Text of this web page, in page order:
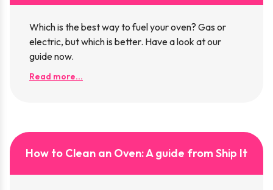
Which is the best way to fuel your oven? Gas or
electric, but which is better. Have a look at our
guide now.
Read more...
How to Clean an Oven: A guide from Ship It